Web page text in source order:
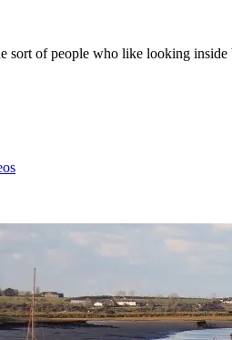
of people who like looking inside